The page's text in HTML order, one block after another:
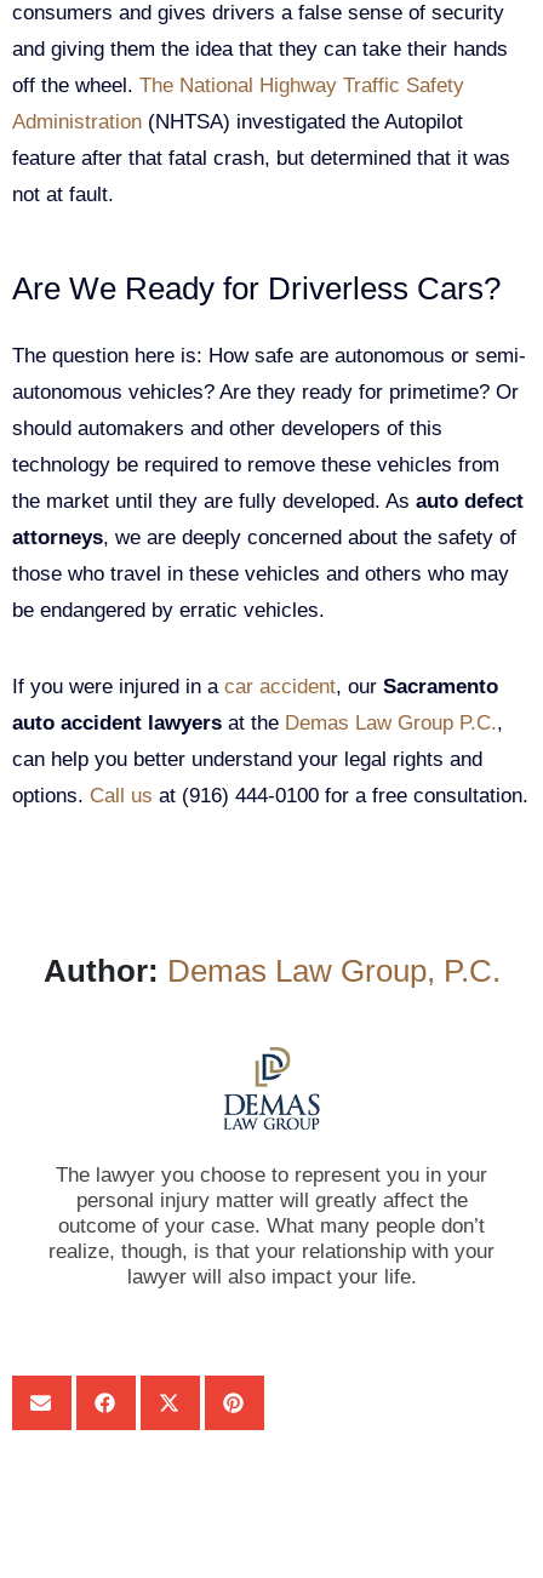
consumers and gives drivers a false sense of security
and giving them the idea that they can take their hands
off the wheel. The National Highway Traffic Safety
Administration (NHTSA) investigated the Autopilot
feature after that fatal crash, but determined that it was
not at fault.
Are We Ready for Driverless Cars?
The question here is: How safe are autonomous or semi-
autonomous vehicles? Are they ready for primetime? Or
should automakers and other developers of this
technology be required to remove these vehicles from
the market until they are fully developed. As auto defect
attorneys, we are deeply concerned about the safety of
those who travel in these vehicles and others who may
be endangered by erratic vehicles.
If you were injured in a car accident, our Sacramento
auto accident lawyers at the Demas Law Group P.C.,
can help you better understand your legal rights and
options. Call us at (916) 444-0100 for a free consultation.
Author: Demas Law Group, P.C.
The lawyer you choose to represent you in your
personal injury matter will greatly affect the
outcome of your case. What many people don’t
realize, though, is that your relationship with your
lawyer will also impact your life.